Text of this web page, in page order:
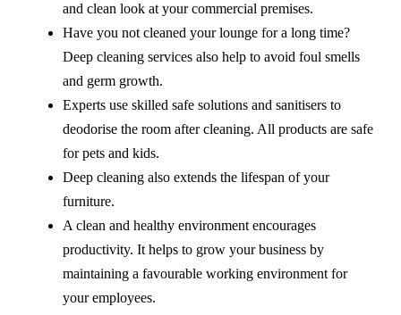
and clean look at your commercial premises.
Have you not cleaned your lounge for a long time?
Deep cleaning services also help to avoid foul smells
and germ growth.
Experts use skilled safe solutions and sanitisers to
deodorise the room after cleaning. All products are safe
for pets and kids.
Deep cleaning also extends the lifespan of your
furniture.
A clean and healthy environment encourages
productivity. It helps to grow your business by
maintaining a favourable working environment for
your employees.